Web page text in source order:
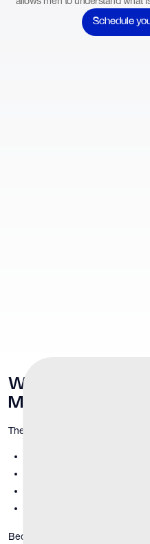
Schedule
Why
Matters
The penis and scrotum contain
Because these structures are